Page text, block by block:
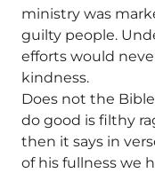
ministry was
guilty people.
efforts would
kindness.
Does not the
do good is filthy
then it says in
of his fullness we